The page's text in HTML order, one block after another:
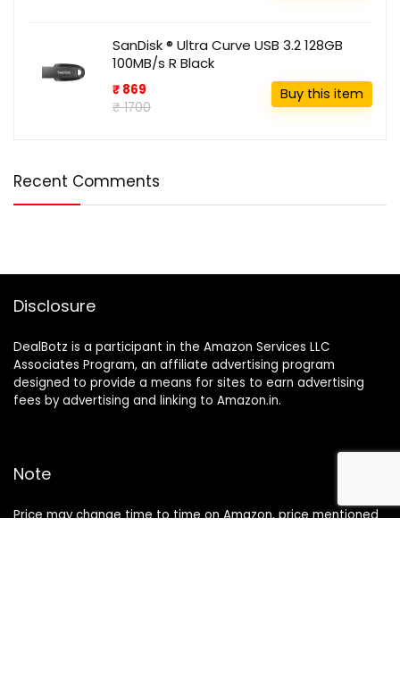
SanDisk ® Ultra Curve USB 3.2 128GB
100MB/s R Black
₹ 869
₹ 1700
Buy this item
Recent Comments
Disclosure
DealBotz is a participant in the Amazon Services LLC
Associates Program, an affiliate advertising program
designed to provide a means for sites to earn advertising
fees by advertising and linking to Amazon.in.
Note
Price may change time to time on Amazon, price mentioned